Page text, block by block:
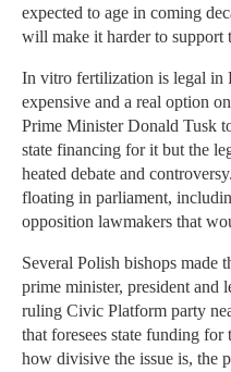
expected to age in coming
will make it harder to support
In vitro fertilization is legal in
expensive and a real option
Prime Minister Donald Tusk
state financing for it but the
heated debate and
floating in parliament,
opposition lawmakers that
Several Polish bishops made
prime minister, president and
ruling Civic Platform party
that foresees state funding
how divisive the issue is, the